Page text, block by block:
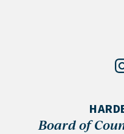
Board of